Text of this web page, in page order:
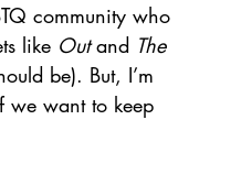
community who
like Out and The
be). But, I’m
we want to keep